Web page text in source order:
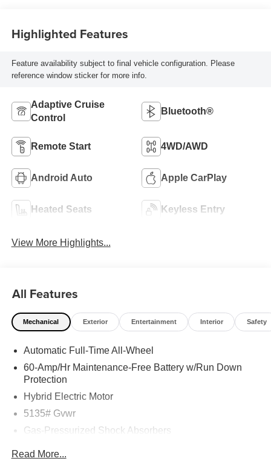
Highlighted Features
Feature availability subject to final vehicle configuration. Please
reference window sticker for more info.
Adaptive Cruise
Control
Bluetooth®
Remote Start 4WD/AWD
Android Auto Apple CarPlay
Heated Seats Keyless Entry
View More Highlights...
All Features
Mechanical Exterior Entertainment Interior Safety
Automatic Full-Time All-Wheel
60-Amp/Hr Maintenance-Free Battery w/Run Down
Protection
Hybrid Electric Motor
5135# Gvwr
Gas-Pressurized Shock Absorbers
Read More...